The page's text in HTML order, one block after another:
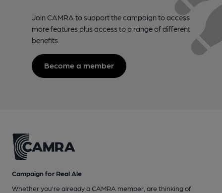
Join CAMRA to support the campaign to access
more features plus access to a range of different
benefits.
Become a member
Campaign for Real Ale
Whether you're already a CAMRA member, are thinking of